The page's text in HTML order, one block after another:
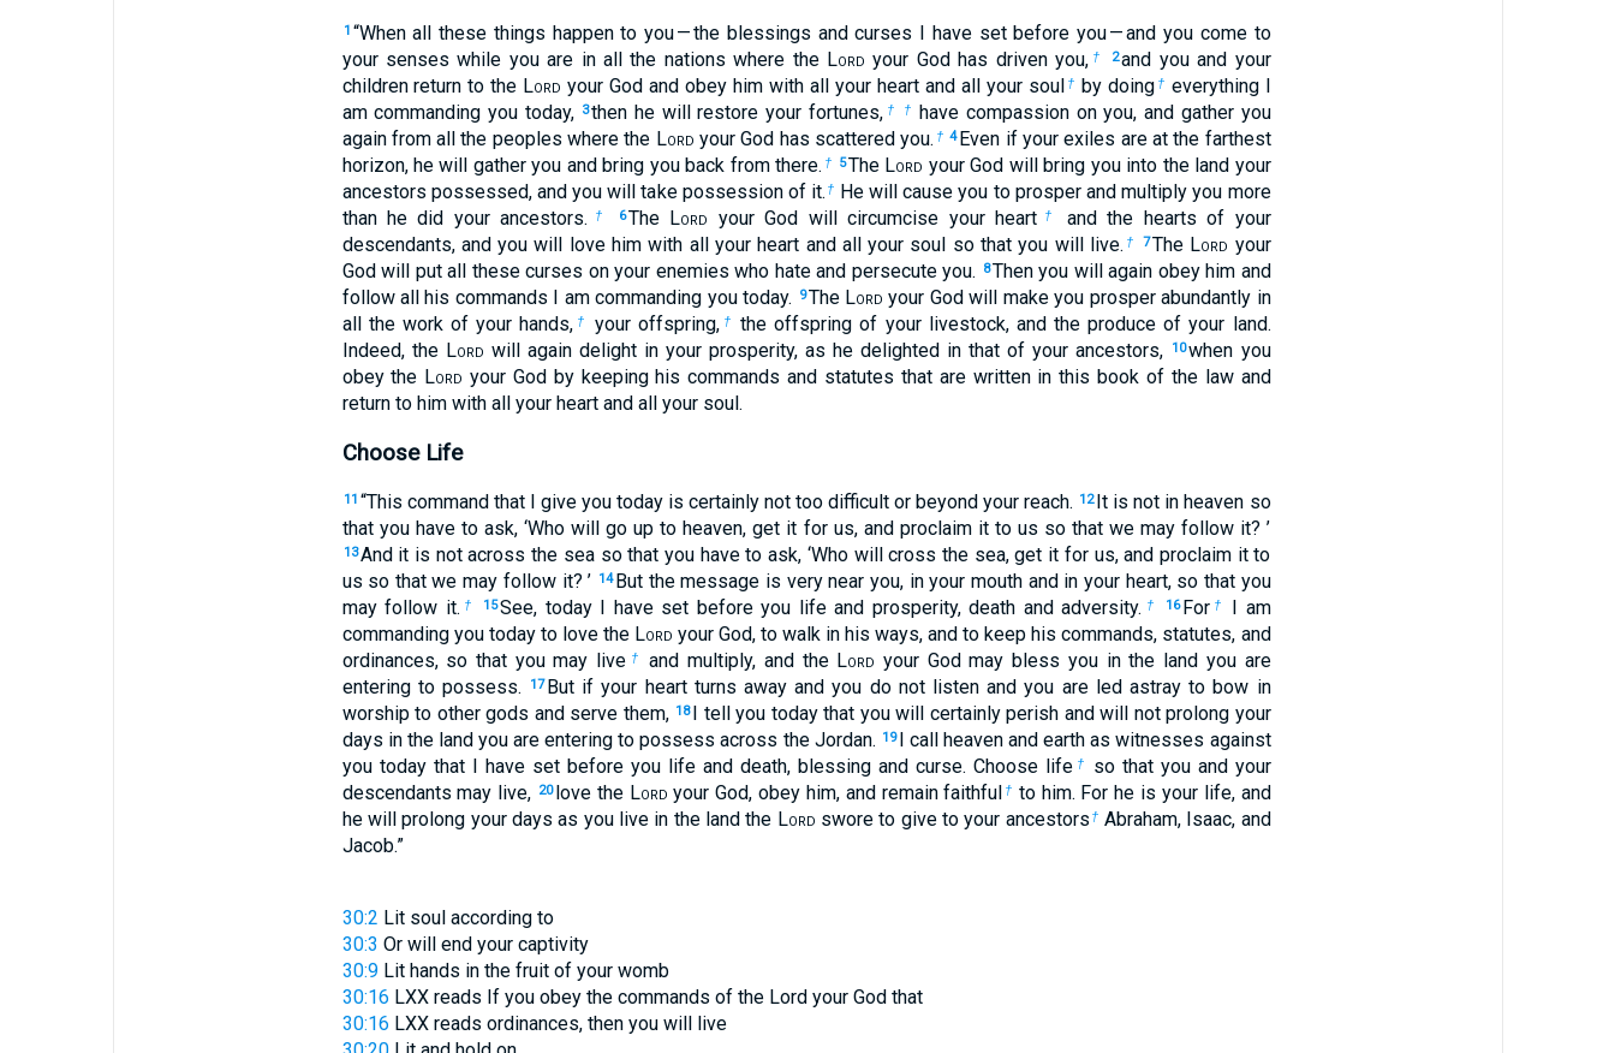
1 “When all these things happen to you — the blessings and curses I have set before you — and you come to
your senses while you are in all the nations where the Lord your God has driven you, † 2and you and your
children return to the Lord your God and obey him with all your heart and all your soul † by doing † everything I
am commanding you today, 3then he will restore your fortunes, † †
have compassion on you, and gather you
again from all the peoples where the Lord your God has scattered you. † 4 Even if your exiles are at the farthest
horizon, he will gather you and bring you back from there. † 5The Lord your God will bring you into the land your
ancestors possessed, and you will take possession of it. †
He will cause you to prosper and multiply you more
than he did your ancestors.
† 6The Lord your God will circumcise your heart †
and the hearts of your
descendants, and you will love him with all your heart and all your soul so that you will live. † 7The Lord your
God will put all these curses on your enemies who hate and persecute you.
8Then you will again obey him and
follow all his commands I am commanding you today.
9The Lord your God will make you prosper abundantly in
all the work of your hands, † your offspring, †
the offspring of your livestock, and the produce of your land.
Indeed, the Lord will again delight in your prosperity, as he delighted in that of your ancestors, 10when you
obey the Lord your God by keeping his commands and statutes that are written in this book of the law and
return to him with all your heart and all your soul.
Choose Life
11 “This command that I give you today is certainly not too difficult or beyond your reach. 12 It is not in heaven so
that you have to ask, ‘Who will go up to heaven, get it for us, and proclaim it to us so that we may follow it? ’
13And it is not across the sea so that you have to ask, ‘Who will cross the sea, get it for us, and proclaim it to
us so that we may follow it? ’ 14 But the message is very near you, in your mouth and in your heart, so that you
may follow it. † 15See, today I have set before you life and prosperity, death and adversity. † 16 For †
I am
commanding you today to love the Lord your God, to walk in his ways, and to keep his commands, statutes, and
ordinances, so that you may live † and multiply, and the Lord your God may bless you in the land you are
entering to possess.
17 But if your heart turns away and you do not listen and you are led astray to bow in
worship to other gods and serve them, 18 I tell you today that you will certainly perish and will not prolong your
days in the land you are entering to possess across the Jordan. 19 I call heaven and earth as witnesses against
you today that I have set before you life and death, blessing and curse. Choose life †
so that you and your
descendants may live, 20 love the Lord your God, obey him, and remain faithful † to him. For he is your life, and
he will prolong your days as you live in the land the Lord swore to give to your ancestors † Abraham, Isaac, and
Jacob.”
30:2 Lit soul according to
30:3 Or will end your captivity
30:9Lit hands in the fruit of your womb
30:16 LXX reads If you obey the commands of the Lord your God that
30:16 LXX reads ordinances, then you will live